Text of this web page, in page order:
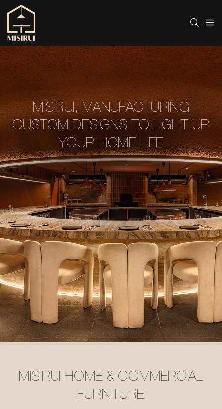
MISIRUI, MANUFACTURING
CUSTOM DESIGNS TO LIGHT UP
YOUR HOME LIFE
MISIRUI HOME & COMMERCIAL
FURNITURE